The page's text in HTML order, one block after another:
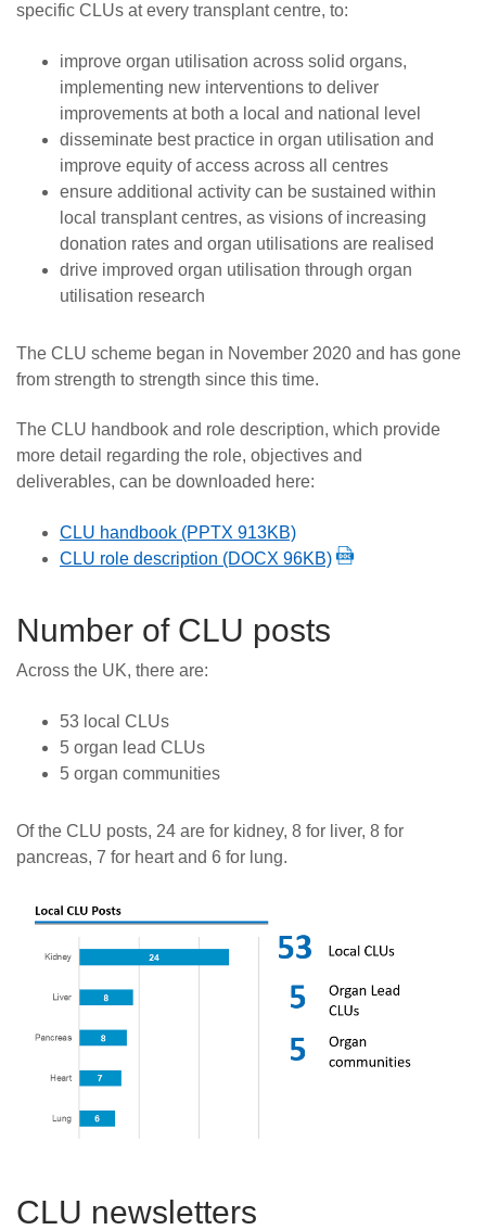
specific CLUs at every transplant centre, to:
improve organ utilisation across solid organs,
implementing new interventions to deliver
improvements at both a local and national level
disseminate best practice in organ utilisation and
improve equity of access across all centres
ensure additional activity can be sustained within
local transplant centres, as visions of increasing
donation rates and organ utilisations are realised
drive improved organ utilisation through organ
utilisation research
The CLU scheme began in November 2020 and has gone
from strength to strength since this time.
The CLU handbook and role description, which provide
more detail regarding the role, objectives and
deliverables, can be downloaded here:
CLU handbook (PPTX 913KB)
CLU role description (DOCX 96KB)
Number of CLU posts
Across the UK, there are:
53 local CLUs
5 organ lead CLUs
5 organ communities
Of the CLU posts, 24 are for kidney, 8 for liver, 8 for
pancreas, 7 for heart and 6 for lung.
CLU newsletters